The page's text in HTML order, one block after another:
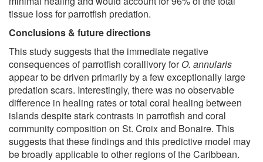
tissue loss for parrotfish predation.
Conclusions & future directions
This study suggests that the immediate negative
consequences of parrotfish corallivory forO. annularis
appear to be driven primarily by a few exceptionally large
predation scars. Interestingly, there was no observable
difference in healing rates or total coral healing between
islands despite stark contrasts in parrotfish and coral
community composition on St. Croix and Bonaire. This
suggests that these findings and this predictive model may
be broadly applicable to other regions of the Caribbean.